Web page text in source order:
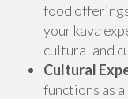
food
your kava
cultural and
Cultural
functions as